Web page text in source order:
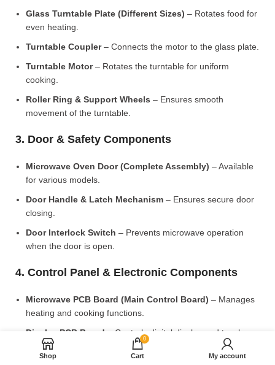
Glass Turntable Plate (Different Sizes) – Rotates food for
even heating.
Turntable Coupler– Connects the motor to the glass plate.
Turntable Motor– Rotates the turntable for uniform
cooking.
Roller Ring & Support Wheels – Ensures smooth
movement of the turntable.
3. Door & Safety Components
Microwave Oven Door (Complete Assembly) – Available
for various models.
Door Handle & Latch Mechanism – Ensures secure door
closing.
Door Interlock Switch – Prevents microwave operation
when the door is open.
4. Control Panel & Electronic Components
Microwave PCB Board (Main Control Board) – Manages
heating and cooking functions.
Display PCB Board – Controls digital display and touch
settings.
Shop
0
Cart My account